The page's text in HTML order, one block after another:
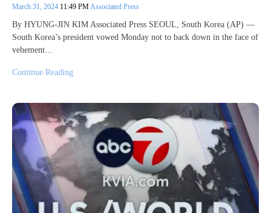
March 31, 2024 11:49 PM Associated Press
By HYUNG-JIN KIM Associated Press SEOUL, South Korea (AP) —
South Korea’s president vowed Monday not to back down in the face of
vehement…
Continue Reading